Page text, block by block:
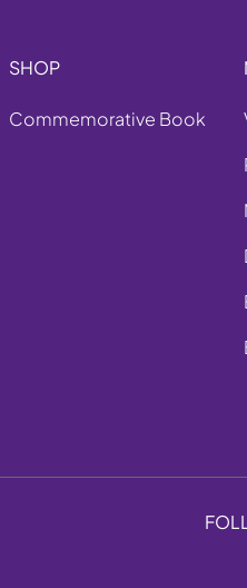
SHOP
Commemorative Book